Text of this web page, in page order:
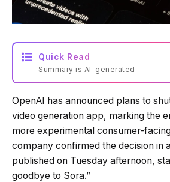
Quick Read
Summary is AI-generated
Loading
OpenAI has announced plans to
video generation app, marking the
more experimental consumer-
company confirmed the decision in
published on Tuesday afternoon,
goodbye to Sora.”